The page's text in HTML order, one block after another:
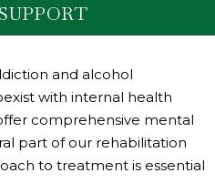
and alcohol
with internal health
comprehensive mental
part of our rehabilitation
to treatment is essential